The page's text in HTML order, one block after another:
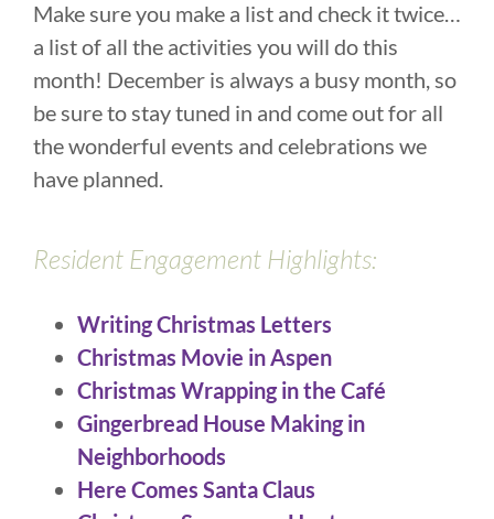
Make sure you make a list and check it twice…
a list of all the activities you will do this
month! December is always a busy month, so
be sure to stay tuned in and come out for all
the wonderful events and celebrations we
have planned.
Resident Engagement Highlights:
Writing Christmas Letters
Christmas Movie in Aspen
Christmas Wrapping in the Café
Gingerbread House Making in
Neighborhoods
Here Comes Santa Claus